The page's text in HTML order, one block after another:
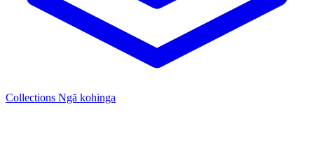
Collections Ngā kohinga